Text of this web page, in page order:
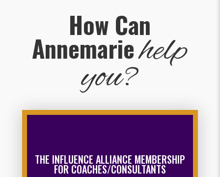
How Can
Annemariehelp
you?
THE INFLUENCE ALLIANCE MEMBERSHIP
FOR COACHES/CONSULTANTS